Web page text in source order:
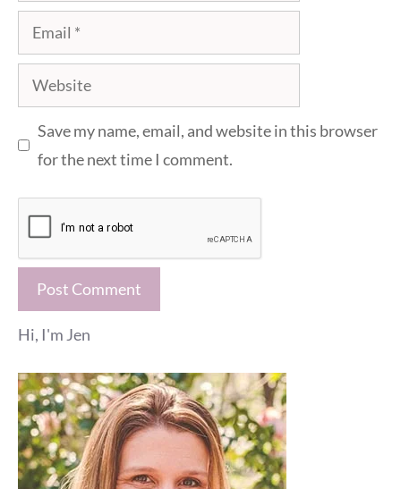
Email
Website
Save my name, email, and website in this browser
for the next time I comment.
Hi, I'm Jen